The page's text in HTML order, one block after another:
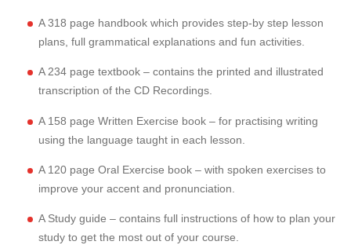
A 318 page handbook which provides step-by step lesson
plans, full grammatical explanations and fun activities.
A 234 page textbook – contains the printed and illustrated
transcription of the CD Recordings.
A 158 page Written Exercise book – for practising writing
using the language taught in each lesson.
A 120 page Oral Exercise book – with spoken exercises to
improve your accent and pronunciation.
A Study guide – contains full instructions of how to plan your
study to get the most out of your course.